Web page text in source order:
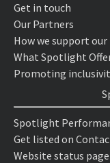
Get in touch
Our Partners
How we support
What Spotlight
Promoting
Spotlight
Get listed on
Website status page